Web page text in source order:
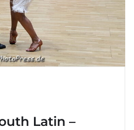
Latin –